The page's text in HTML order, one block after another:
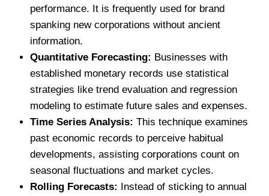
performance. It is frequently used for brand
spanking new corporations without ancient
information.
Quantitative Forecasting: Businesses with
established monetary records use statistical
strategies like trend evaluation and regression
modeling to estimate future sales and expenses.
Time Series Analysis: This technique examines
past economic records to perceive habitual
developments, assisting corporations count on
seasonal fluctuations and market cycles.
Rolling Forecasts: Instead of sticking to annual